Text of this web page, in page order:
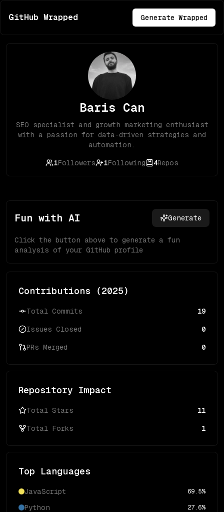
GitHub Wrapped Generate Wrapped
Baris Can
SEO specialist and growth marketing enthusiast
with a passion for data-driven strategies and
automation.
1Followers 1Following 4Repos
Fun with AI Generate
Click the button above to generate a fun
analysis of your GitHub profile
Contributions (2025)
Total Commits 19
Issues Closed 0
PRs Merged 0
Repository Impact
Total Stars 11
Total Forks 1
Top Languages
JavaScript 69.5%
Python 27.6%